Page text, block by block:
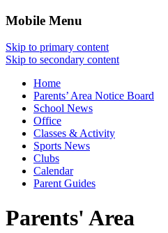
Mobile Menu
Skip to primary content
Skip to secondary content
Home
Parents’ Area Notice Board
School News
Office
Classes & Activity
Sports News
Clubs
Calendar
Parent Guides
Parents' Area